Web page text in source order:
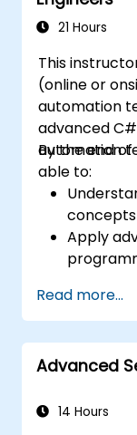
Manage
21 Hours
This
(online or
automation
advanced
automation
By the end
able to:
Apply
Design
reusable
industry
Read more...
Advanced
14 Hours